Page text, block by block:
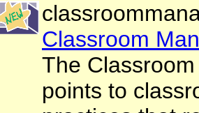
Classroom
The
points to